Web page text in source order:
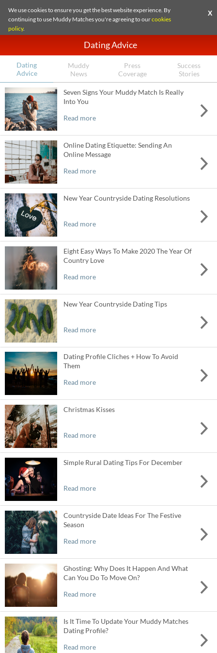
We use cookies to ensure you get the best website experience. By
continuing to use Muddy Matches you're agreeing to ourcookies
policy.
X
Dating Advice
Dating
Advice
Muddy
News
Press
Coverage
Success
Stories
Seven Signs Your Muddy Match Is Really
Into You
Read more
Online Dating Etiquette: Sending An
Online Message
Read more
New Year Countryside Dating Resolutions
Read more
Eight Easy Ways To Make 2020 The Year Of
Country Love
Read more
New Year Countryside Dating Tips
Read more
Dating Profile Cliches + How To Avoid
Them
Read more
Christmas Kisses
Read more
Simple Rural Dating Tips For December
Read more
Countryside Date Ideas For The Festive
Season
Read more
Ghosting: Why Does It Happen And What
Can You Do To Move On?
Read more
Is It Time To Update Your Muddy Matches
Dating Profile?
Read more